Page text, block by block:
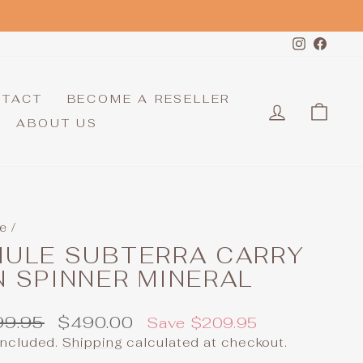
BECOME A RESELLER
ABOUT US
LOG IN
/
SUBTERRA CARRY
SPINNER MINERAL
Sale
price
$490.00 Save $209.95
Shipping calculated at checkout.